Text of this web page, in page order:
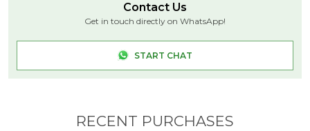
and simplicity, they are available in five colors ?
Black, Brown, Green,?Grey,?and?Blue.
Contact Us
Get in touch directly on WhatsApp!
START CHAT
RECENT PURCHASES